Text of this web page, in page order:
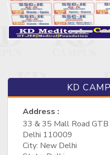
KD
Address :
33 & 35 Mall Road
Delhi 110009
City: New Delhi